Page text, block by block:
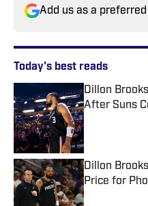
Add us as a
Today's best reads
Dillon
After Suns
Published by
Dillon
Price for
Published by